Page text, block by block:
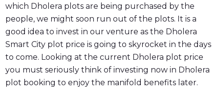
which Dholera plots are being purchased by the
people, we might soon run out of the plots. It is a
good idea to invest in our venture as the Dholera
Smart City plot price is going to skyrocket in the days
to come. Looking at the current Dholera plot price
you must seriously think of investing now in Dholera
plot booking to enjoy the manifold benefits later.